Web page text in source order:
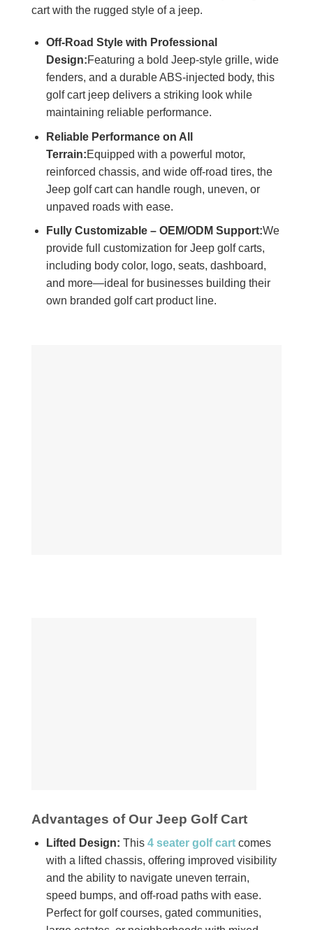
cart with the rugged style of a jeep.
Off-Road Style with Professional
Design:Featuring a bold Jeep-style grille, wide
fenders, and a durable ABS-injected body, this
golf cart jeep delivers a striking look while
maintaining reliable performance.
Reliable Performance on All
Terrain:Equipped with a powerful motor,
reinforced chassis, and wide off-road tires, the
Jeep golf cart can handle rough, uneven, or
unpaved roads with ease.
Fully Customizable – OEM/ODM Support:We
provide full customization for Jeep golf carts,
including body color, logo, seats, dashboard,
and more—ideal for businesses building their
own branded golf cart product line.
Advantages of Our Jeep Golf Cart
Lifted Design: This 4 seater golf cartcomes
with a lifted chassis, offering improved visibility
and the ability to navigate uneven terrain,
speed bumps, and off-road paths with ease.
Perfect for golf courses, gated communities,